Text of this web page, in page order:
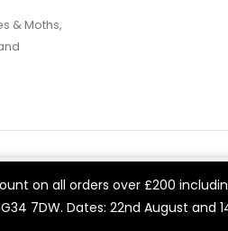
on all orders over £200
7DW. Dates: 22nd August
& Moths,
website to give you the most
All”, you consent to the use of